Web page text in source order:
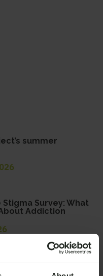
summer
Survey: What
Addiction